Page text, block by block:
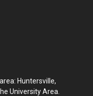
Huntersville,
University Area.